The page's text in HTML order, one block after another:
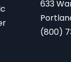
633
(800)